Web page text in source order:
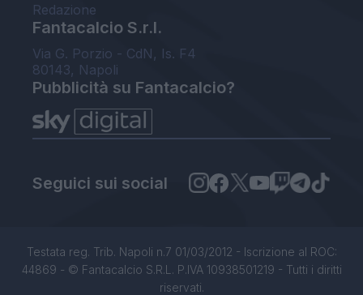
Redazione
Fantacalcio S.r.l.
Via G. Porzio - CdN, Is. F4
80143, Napoli
Pubblicità su Fantacalcio?
Seguici sui social
Testata reg. Trib. Napoli n.7 01/03/2012 - Iscrizione al ROC:
44869 - © Fantacalcio S.R.L. P.IVA 10938501219 - Tutti i diritti
riservati.